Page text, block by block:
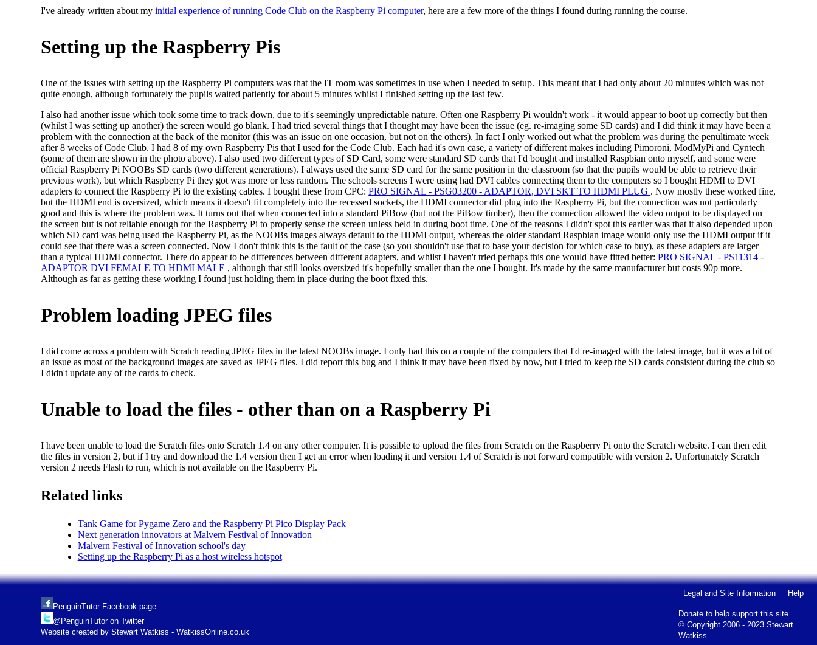
I've already written about myinitial experience of running Code Club on the Raspberry Pi computer, here are a few more of the things I found during running the course.
Setting up the Raspberry Pis
One of the issues with setting up the Raspberry Pi computers was that the IT room was sometimes in use when I needed to setup. This meant that I had only about 20 minutes which was not
quite enough, although fortunately the pupils waited patiently for about 5 minutes whilst I finished setting up the last few.
I also had another issue which took some time to track down, due to it's seemingly unpredictable nature. Often one Raspberry Pi wouldn't work - it would appear to boot up correctly but then
(whilst I was setting up another) the screen would go blank. I had tried several things that I thought may have been the issue (eg. re-imaging some SD cards) and I did think it may have been a
problem with the connection at the back of the monitor (this was an issue on one occasion, but not on the others). In fact I only worked out what the problem was during the penultimate week
after 8 weeks of Code Club. I had 8 of my own Raspberry Pis that I used for the Code Club. Each had it's own case, a variety of different makes including Pimoroni, ModMyPi and Cyntech
(some of them are shown in the photo above). I also used two different types of SD Card, some were standard SD cards that I'd bought and installed Raspbian onto myself, and some were
official Raspberry Pi NOOBs SD cards (two different generations). I always used the same SD card for the same position in the classroom (so that the pupils would be able to retrieve their
previous work), but which Raspberry Pi they got was more or less random. The schools screens I were using had DVI cables connecting them to the computers so I bought HDMI to DVI
adapters to connect the Raspberry Pi to the existing cables. I bought these from CPC:PRO SIGNAL - PSG03200 - ADAPTOR, DVI SKT TO HDMI PLUG . Now mostly these worked fine,
but the HDMI end is oversized, which means it doesn't fit completely into the recessed sockets, the HDMI connector did plug into the Raspberry Pi, but the connection was not particularly
good and this is where the problem was. It turns out that when connected into a standard PiBow (but not the PiBow timber), then the connection allowed the video output to be displayed on
the screen but is not reliable enough for the Raspberry Pi to properly sense the screen unless held in during boot time. One of the reasons I didn't spot this earlier was that it also depended upon
which SD card was being used the Raspberry Pi, as the NOOBs images always default to the HDMI output, whereas the older standard Raspbian image would only use the HDMI output if it
could see that there was a screen connected. Now I don't think this is the fault of the case (so you shouldn't use that to base your decision for which case to buy), as these adapters are larger
than a typical HDMI connector. There do appear to be differences between different adapters, and whilst I haven't tried perhaps this one would have fitted better:PRO SIGNAL - PS11314 -
ADAPTOR DVI FEMALE TO HDMI MALE , although that still looks oversized it's hopefully smaller than the one I bought. It's made by the same manufacturer but costs 90p more.
Although as far as getting these working I found just holding them in place during the boot fixed this.
Problem loading JPEG files
I did come across a problem with Scratch reading JPEG files in the latest NOOBs image. I only had this on a couple of the computers that I'd re-imaged with the latest image, but it was a bit of
an issue as most of the background images are saved as JPEG files. I did report this bug and I think it may have been fixed by now, but I tried to keep the SD cards consistent during the club so
I didn't update any of the cards to check.
Unable to load the files - other than on a Raspberry Pi
I have been unable to load the Scratch files onto Scratch 1.4 on any other computer. It is possible to upload the files from Scratch on the Raspberry Pi onto the Scratch website. I can then edit
the files in version 2, but if I try and download the 1.4 version then I get an error when loading it and version 1.4 of Scratch is not forward compatible with version 2. Unfortunately Scratch
version 2 needs Flash to run, which is not available on the Raspberry Pi.
Related links
Tank Game for Pygame Zero and the Raspberry Pi Pico Display Pack
Next generation innovators at Malvern Festival of Innovation
Malvern Festival of Innovation school's day
Setting up the Raspberry Pi as a host wireless hotspot
Legal and Site Information Help
Donate to help support this site
© Copyright 2006 - 2023 Stewart
Watkiss
PenguinTutor Facebook page
@PenguinTutor on Twitter
Website created by Stewart Watkiss - WatkissOnline.co.uk